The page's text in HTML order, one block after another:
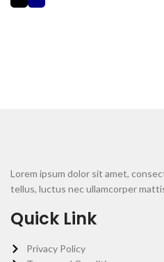
Lorem ipsum dolor sit amet,
tellus, luctus nec ullamcorper
Quick Link
Privacy Policy